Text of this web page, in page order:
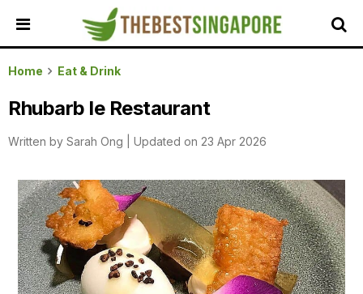
HOME
ALL
REVIEWS
TOP
FEATURED
BUSINESSES
BUYING
GUIDES
Home Eat & Drink
Rhubarb le Restaurant
Written by Sarah Ong Updated on 23 Apr 2026